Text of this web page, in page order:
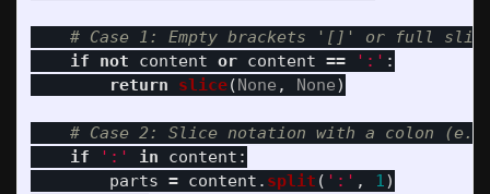
if not content or content == ' : ' :
return
slice(None , None)
if ' : ' in content :
parts = content . split ( ' : ' , 1)